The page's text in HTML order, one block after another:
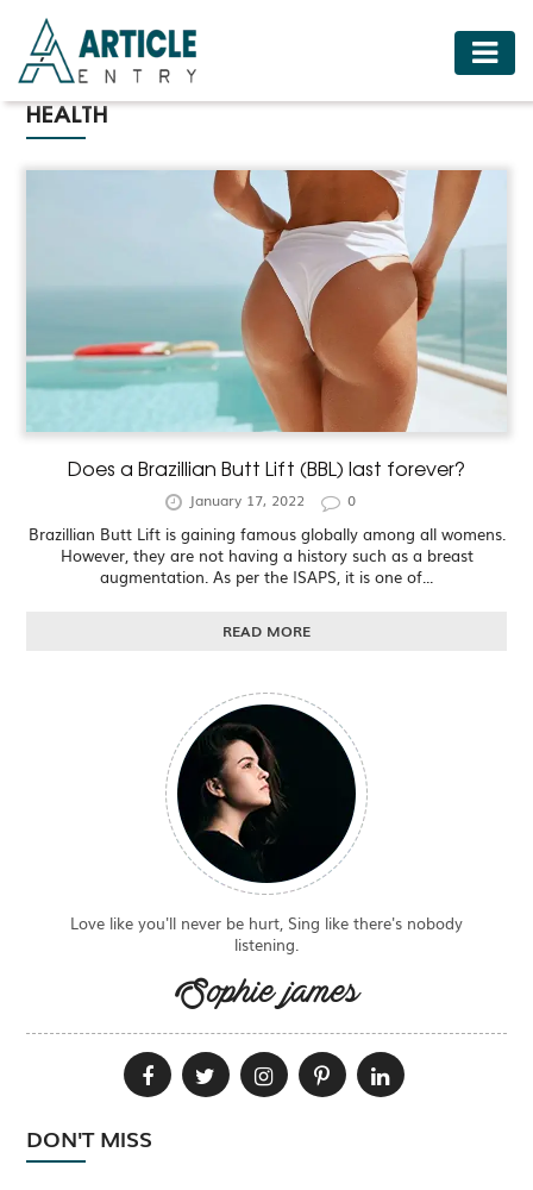
HOME
BUSINESS
LIFESTYLE
TRAVEL
HEALTH
Does a Brazillian Butt Lift (BBL) last forever?
January 17, 2022 0
Brazillian Butt Lift is gaining famous globally among all womens.
However, they are not having a history such as a breast
augmentation. As per the ISAPS, it is one of...
READ MORE
Love like you'll never be hurt, Sing like there's nobody
listening.
Sophie james
DON'T MISS